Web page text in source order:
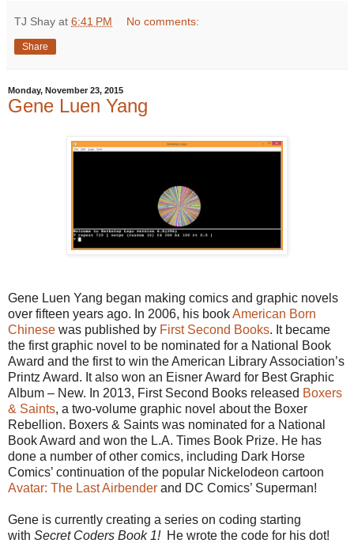
TJ Shay at 6:41 PM No comments:
Share
Monday, November 23, 2015
Gene Luen Yang
Gene Luen Yang began making comics and graphic novels
over fifteen years ago. In 2006, his bookAmerican Born
Chinese was published by First Second Books. It became
the first graphic novel to be nominated for a National Book
Award and the first to win the American Library Association’s
Printz Award. It also won an Eisner Award for Best Graphic
Album – New. In 2013, First Second Books released Boxers
& Saints, a two-volume graphic novel about the Boxer
Rebellion. Boxers & Saints was nominated for a National
Book Award and won the L.A. Times Book Prize. He has
done a number of other comics, including Dark Horse
Comics’ continuation of the popular Nickelodeon cartoon
Avatar: The Last Airbender and DC Comics’ Superman!
Gene is currently creating a series on coding starting
with Secret Coders Book 1!He wrote the code for his dot!